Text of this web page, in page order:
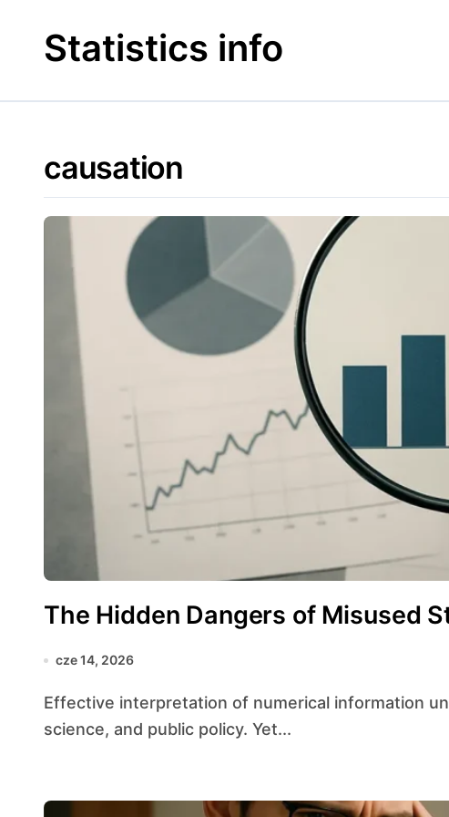
contentStatistics info
causation
The Hidden Dangers of Misused
cze 14, 2026
Effective interpretation of numerical information underpins rational choices across business,
science, and public policy. Yet...